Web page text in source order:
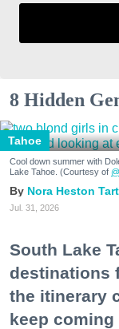
8 Hidden
Tahoe
Cool down summer with
Lake Tahoe. (Courtesy of
Nora Heston
Jul. 31, 2026
South Lake
destinations
the itinerary
keep coming